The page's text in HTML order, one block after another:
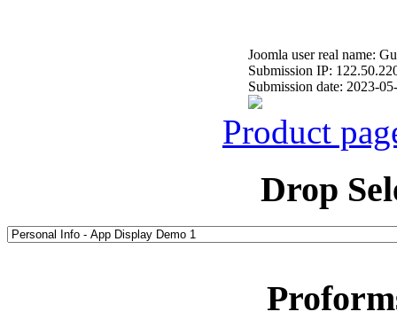
Joomla user real name:
Submission IP:
Submission date: 2023-
Product
Drop